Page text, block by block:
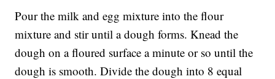
Pour the milk and egg mixture into the flour
mixture and stir until a dough forms. Knead the
dough on a floured surface a minute or so until the
dough is smooth. Divide the dough into 8 equal